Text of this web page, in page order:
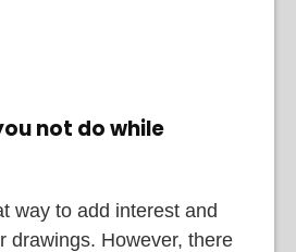
not do while
way to add interest and
drawings. However, there